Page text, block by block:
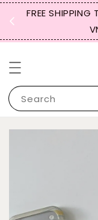
FREE
Search